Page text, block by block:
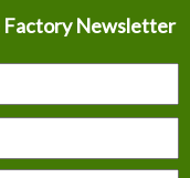
Factory Newsletter